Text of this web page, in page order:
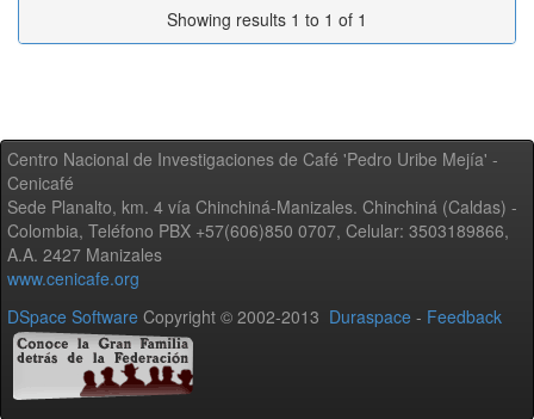
Showing results 1 to 1 of 1
Centro Nacional de Investigaciones de Café 'Pedro Uribe Mejía' -
Cenicafé
Sede Planalto, km. 4 vía Chinchiná-Manizales. Chinchiná (Caldas) -
Colombia, Teléfono PBX +57(606)850 0707, Celular: 3503189866,
A.A. 2427 Manizales
www.cenicafe.org
DSpace Software Copyright © 2002-2013 Duraspace - Feedback